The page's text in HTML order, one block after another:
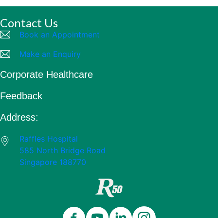
Contact Us
Book an Appointment
Make an Enquiry
Corporate Healthcare
Feedback
Address:
Raffles Hospital
585 North Bridge Road
Singapore 188770